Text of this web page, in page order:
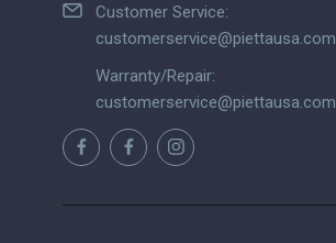
Customer Service:
customerservice@piettausa.com
Warranty/Repair:
customerservice@piettausa.com